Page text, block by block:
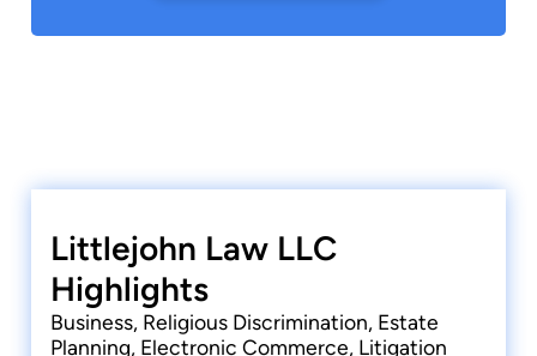
Littlejohn Law LLC
Highlights
Business, Religious Discrimination, Estate
Planning, Electronic Commerce, Litigation